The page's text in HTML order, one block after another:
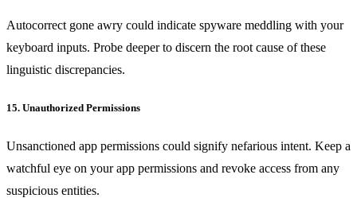
Autocorrect gone awry could indicate spyware meddling with your
keyboard inputs. Probe deeper to discern the root cause of these
linguistic discrepancies.
15. Unauthorized Permissions
Unsanctioned app permissions could signify nefarious intent. Keep a
watchful eye on your app permissions and revoke access from any
suspicious entities.